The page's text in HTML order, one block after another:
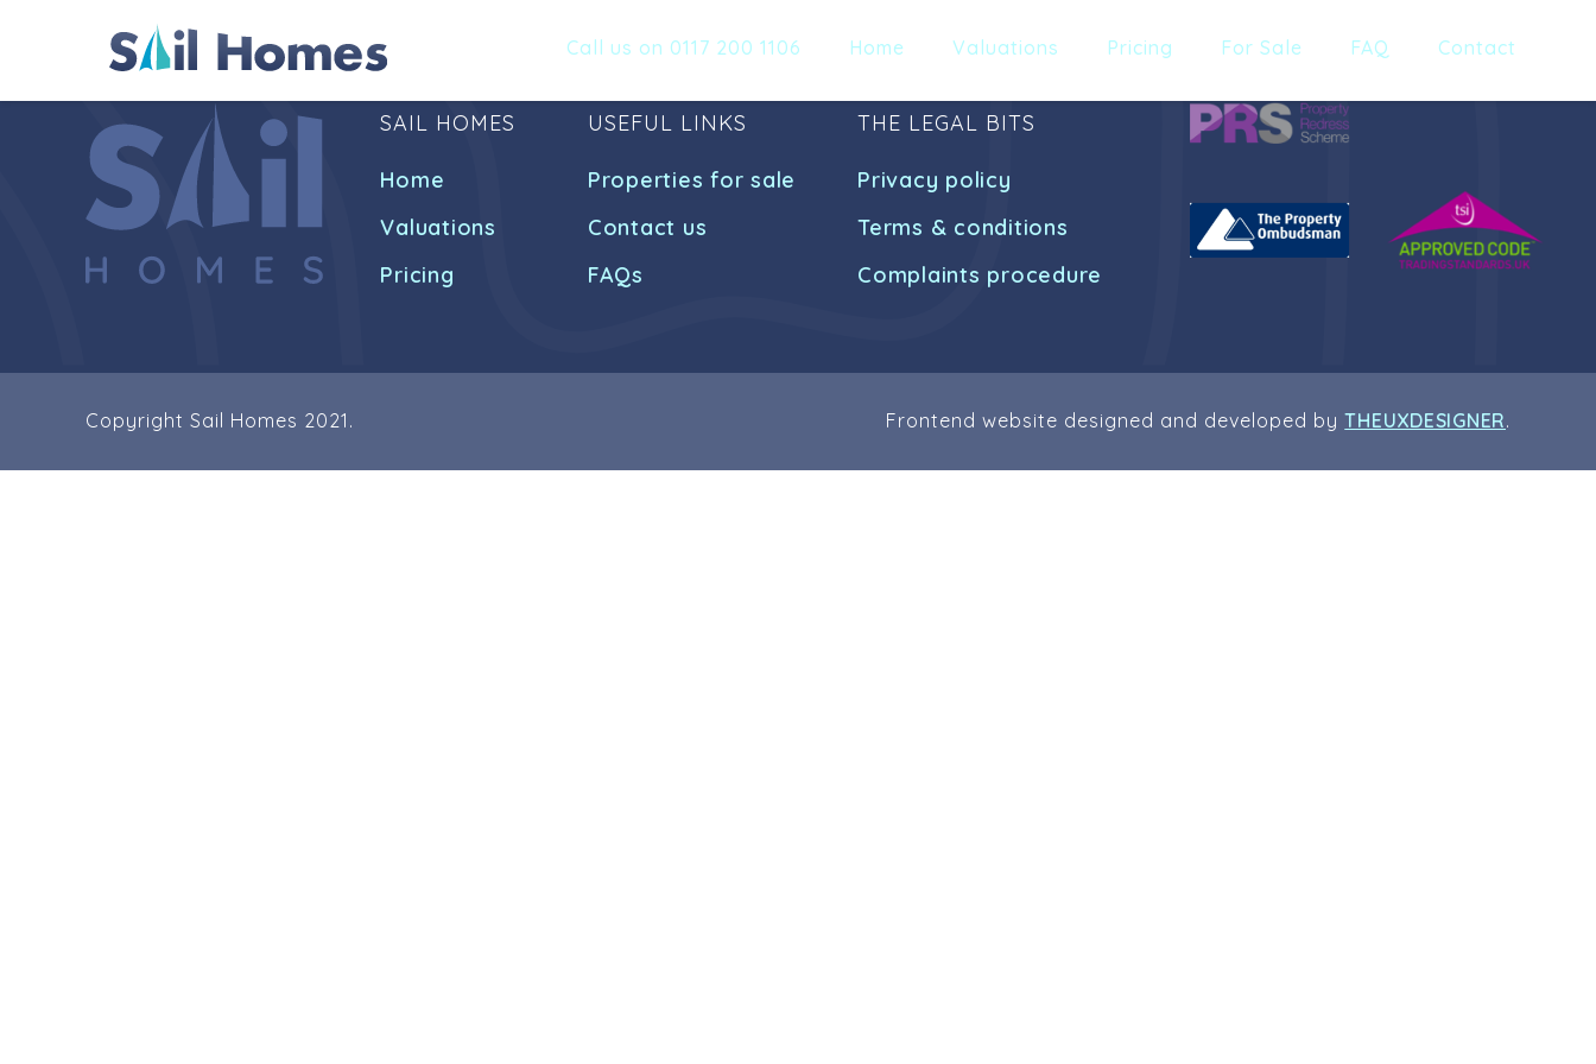
Call us on 0117 200 1106 Home Valuations Pricing For Sale FAQ Contact
SAIL HOMES
Home
Valuations
Pricing
USEFUL LINKS
Properties for sale
Contact us
FAQs
THE LEGAL BITS
Privacy policy
Terms & conditions
Complaints procedure
Copyright Sail Homes 2021. Frontend website designed and developed byTHEUXDESIGNER.